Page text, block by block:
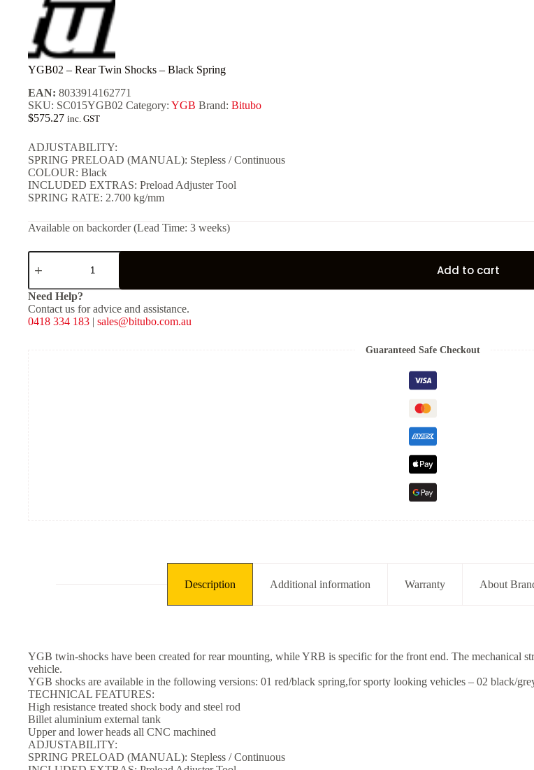
YGB02 – Rear Twin Shocks – Black Spring
EAN: 8033914162771
SKU: SC015YGB02 Category: YGB Brand: Bitubo
$575.27 inc. GST
ADJUSTABILITY:
SPRING PRELOAD (MANUAL): Stepless / Continuous
COLOUR: Black
INCLUDED EXTRAS: Preload Adjuster Tool
SPRING RATE: 2.700 kg/mm
Available on backorder (Lead Time: 3 weeks)
YGB02
Twin
Shocks
-
Black
Add to cart
Need Help?
Contact us for advice and assistance.
0418 334 183 | sales@bitubo.com.au
Guaranteed Safe Checkout
Description Additional information Warranty About
YGB twin-shocks have been created for rear mounting, while YRB is specific for the front end. The mechanical
vehicle.
YGB shocks are available in the following versions: 01 red/black spring,for sporty looking vehicles – 02 black/
TECHNICAL FEATURES:
High resistance treated shock body and steel rod
Billet aluminium external tank
Upper and lower heads all CNC machined
ADJUSTABILITY:
SPRING PRELOAD (MANUAL): Stepless / Continuous